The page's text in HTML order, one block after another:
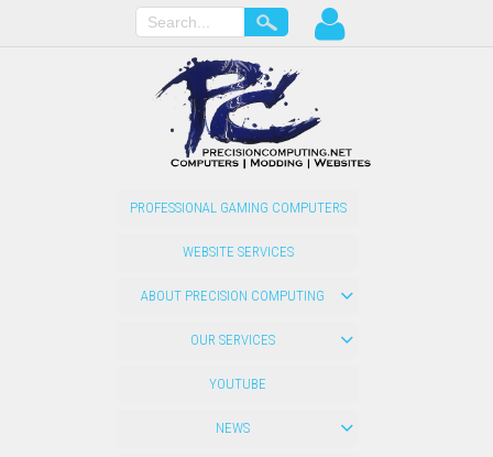
PROFESSIONAL GAMING COMPUTERS
WEBSITE SERVICES
ABOUT PRECISION COMPUTING
OUR SERVICES
YOUTUBE
NEWS